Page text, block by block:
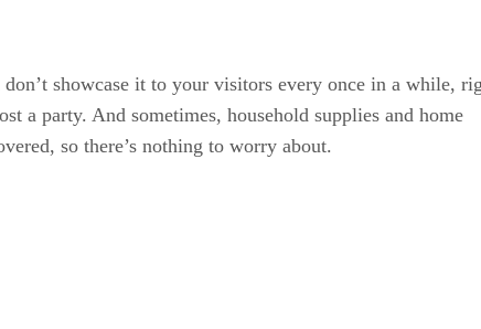
showcase it to your visitors every once in a while,
a party. And sometimes, household supplies and home
so there’s nothing to worry about.